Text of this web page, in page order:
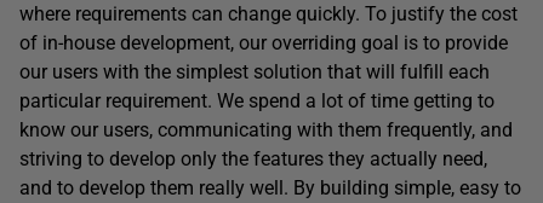
where requirements can change quickly. To justify the cost
of in-house development, our overriding goal is to provide
our users with the simplest solution that will fulfill each
particular requirement. We spend a lot of time getting to
know our users, communicating with them frequently, and
striving to develop only the features they actually need,
and to develop them really well. By building simple, easy to